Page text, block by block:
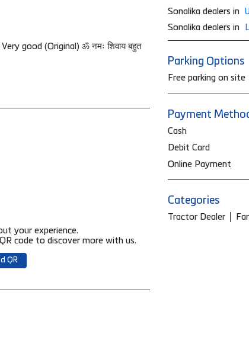
good (Original) ॐ नमः शिवाय बहुत
your experience.
code to discover more with us.
QR
Sonalika dealers in
Sonalika dealers in
Parking Options
Free parking on site
Payment
Cash
Debit Card
Online Payment
Categories
Tractor Dealer